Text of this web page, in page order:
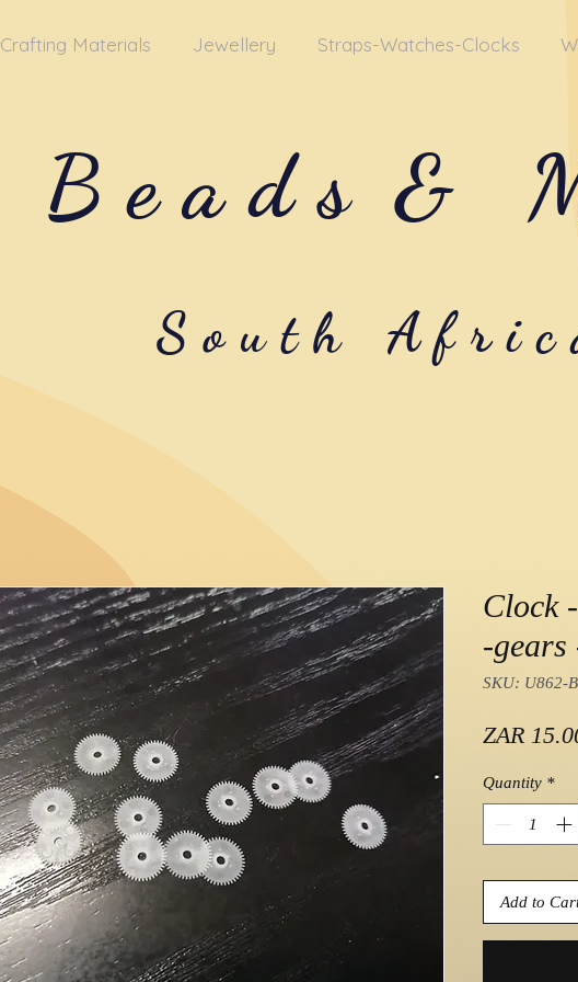
Crafting Materials Jewellery Straps-Watches-Clocks
Beads &
South
Clock
-
SKU: U862-
ZAR
Quantity *
Add to